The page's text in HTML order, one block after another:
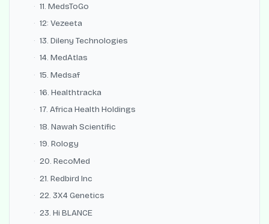
11. MedsToGo
12: Vezeeta
13. Dileny Technologies
14. MedAtlas
15. Medsaf
16. Healthtracka
17. Africa Health Holdings
18. Nawah Scientific
19. Rology
20. RecoMed
21. Redbird Inc
22. 3X4 Genetics
23. Hi BLANCE